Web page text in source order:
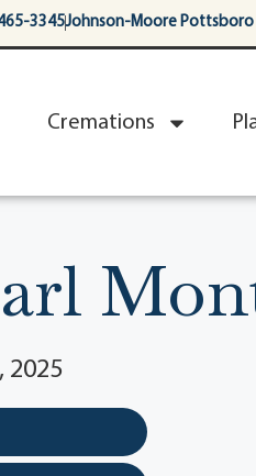
3345Johnson-Moore Pottsboro
Cremations
2025